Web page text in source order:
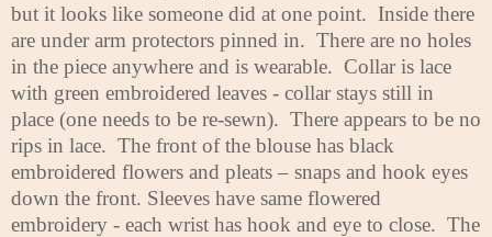
but it looks like someone did at one point. Inside there
are under arm protectors pinned in. There are no holes
in the piece anywhere and is wearable. Collar is lace
with green embroidered leaves - collar stays still in
place (one needs to be re-sewn). There appears to be no
rips in lace. The front of the blouse has black
embroidered flowers and pleats – snaps and hook eyes
down the front. Sleeves have same flowered
embroidery - each wrist has hook and eye to close. The